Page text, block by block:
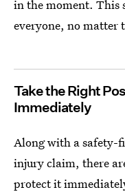
in the moment. This
everyone, no matter
Take the Right
Immediately
Along with a safety-
injury claim, there
protect it